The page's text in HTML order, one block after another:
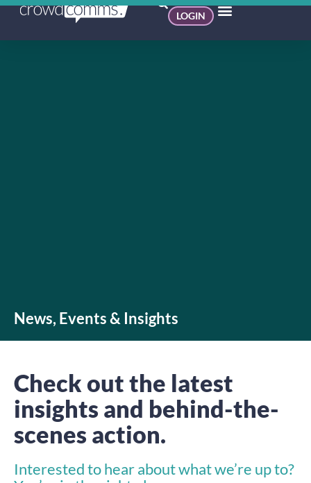
LOGIN
News, Events & Insights
Check out the latest
insights and behind-the-
scenes action.
Interested to hear about what we’re up to?